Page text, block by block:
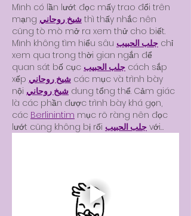
Mình có lần lướt đọc mấy trao đổi trên
mạng شيخ روحاني thì thấy nhắc nên
cũng tò mò mở ra xem thử cho biết.
Mình không tìm hiểu sâu جلب الحبيب chỉ
xem qua trong thời gian ngắn để
quan sát bố cục جلب الحبيب cách sắp
xếp شيخ روحاني các mục và trình bày
nội شيخ روحاني dung tổng thể. Cảm giác
là các phần được trình bày khá gọn,
các Berlinintim mục rõ ràng nên đọc
lướt cũng không bị rối جلب الحبيب với…